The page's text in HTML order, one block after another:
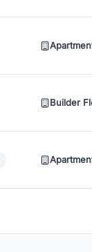
Builder